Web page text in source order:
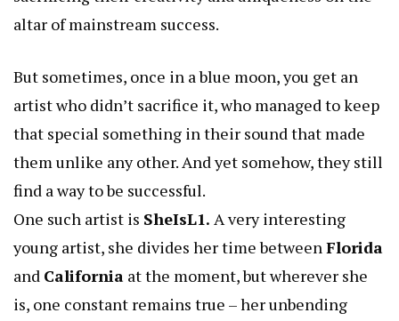
altar of mainstream success.
But sometimes, once in a blue moon, you get an
artist who didn’t sacrifice it, who managed to keep
that special something in their sound that made
them unlike any other. And yet somehow, they still
find a way to be successful.
One such artist is SheIsL1. A very interesting
young artist, she divides her time betweenFlorida
and California at the moment, but wherever she
is, one constant remains true – her unbending